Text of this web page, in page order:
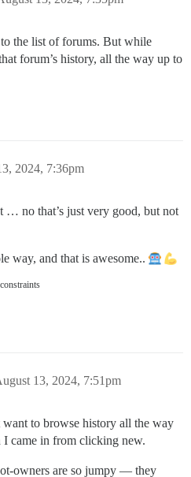
the list of forums. But while
forum’s history, all the way up to
2024, 7:36pm
… no that’s just very good, but not
way, and that is awesome..
13, 2024, 7:51pm
to browse history all the way
came in from clicking new.
owners are so jumpy — they